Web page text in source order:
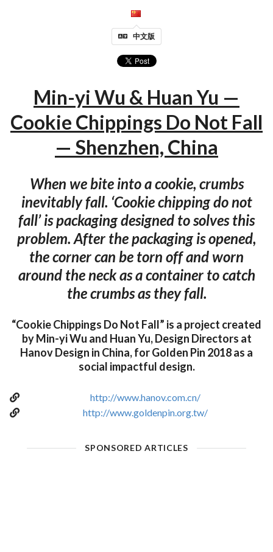
中文版
Min-yi Wu & Huan Yu —
Cookie Chippings Do Not Fall
— Shenzhen, China
When we bite into a cookie, crumbs
inevitably fall. ‘Cookie chipping do not
fall’ is packaging designed to solves this
problem. After the packaging is opened,
the corner can be torn off and worn
around the neck as a container to catch
the crumbs as they fall.
“Cookie Chippings Do Not Fall” is a project created
by Min-yi Wu and Huan Yu, Design Directors at
Hanov Design in China, for Golden Pin 2018 as a
social impactful design.
http://www.hanov.com.cn/
http://www.goldenpin.org.tw/
SPONSORED ARTICLES